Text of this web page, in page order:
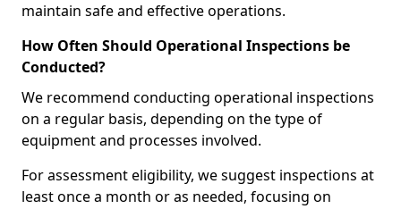
maintain safe and effective operations.
How Often Should Operational Inspections be
Conducted?
We recommend conducting operational inspections
on a regular basis, depending on the type of
equipment and processes involved.
For assessment eligibility, we suggest inspections at
least once a month or as needed, focusing on